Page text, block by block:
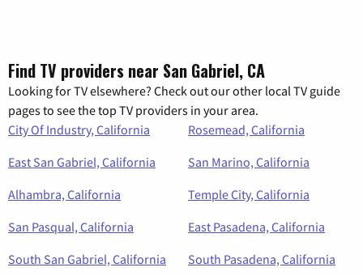
Find TV providers near San Gabriel, CA
Looking for TV elsewhere? Check out our other local TV guide
pages to see the top TV providers in your area.
City Of Industry, California
Rosemead, California
East San Gabriel, California
San Marino, California
Alhambra, California
Temple City, California
San Pasqual, California
East Pasadena, California
South San Gabriel, California
South Pasadena, California